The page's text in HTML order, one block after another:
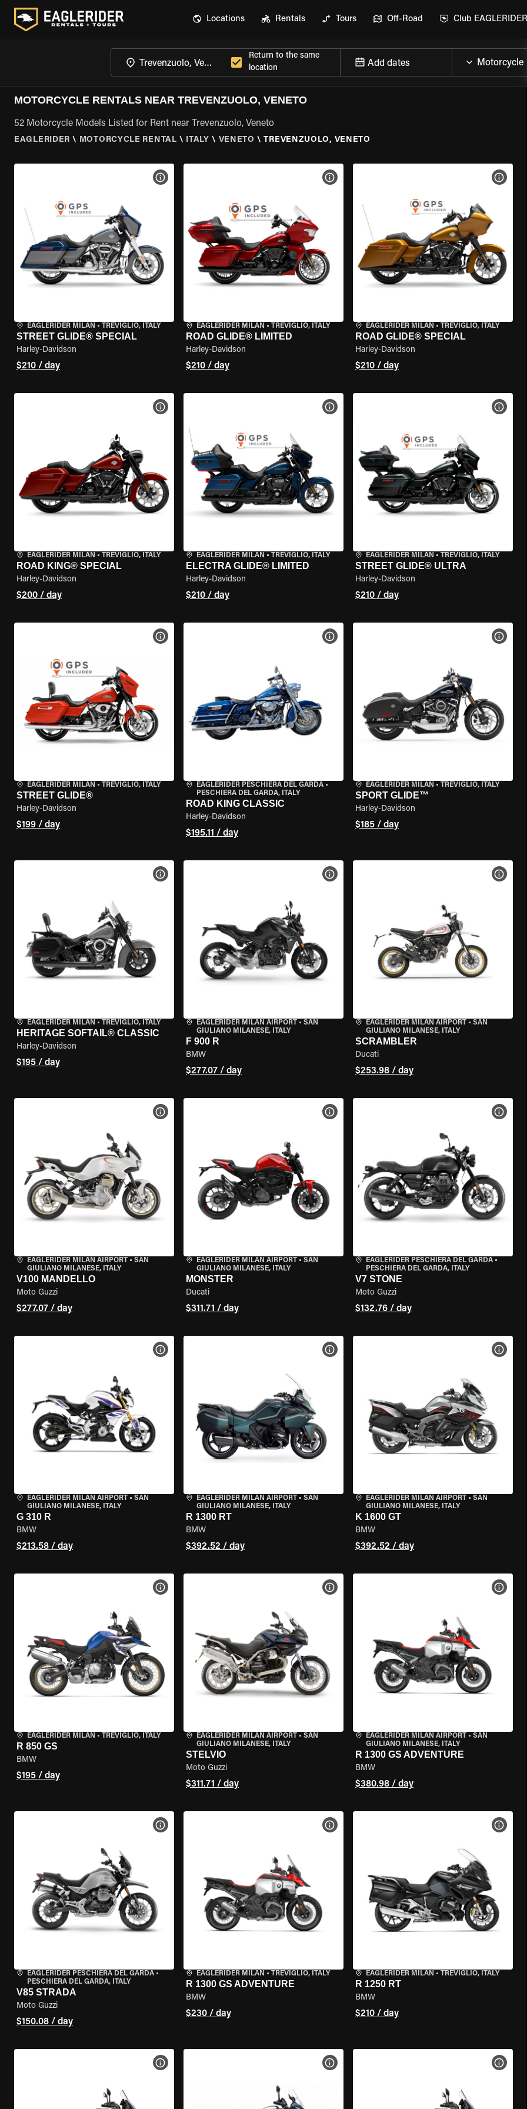
Locations Rentals Tours Off-Road Club EAGLERIDER
Return to the same
location
Add dates
MOTORCYCLE RENTALS NEAR TREVENZUOLO, VENETO
52 Motorcycle Models Listed for Rent near Trevenzuolo, Veneto
EAGLERIDER \ MOTORCYCLE RENTAL \ ITALY \ VENETO \ TREVENZUOLO, VENETO
EAGLERIDER MILAN • TREVIGLIO, ITALY
STREET GLIDE® SPECIAL
Harley-Davidson
$210 / day
VIEW BIKE SPECS
EAGLERIDER MILAN • TREVIGLIO, ITALY
ROAD GLIDE® LIMITED
Harley-Davidson
$210 / day
VIEW BIKE SPECS
EAGLERIDER MILAN • TREVIGLIO, ITALY
ROAD GLIDE® SPECIAL
Harley-Davidson
$210 / day
VIEW
EAGLERIDER MILAN • TREVIGLIO, ITALY
ROAD KING® SPECIAL
Harley-Davidson
$200 / day
VIEW BIKE SPECS
EAGLERIDER MILAN • TREVIGLIO, ITALY
ELECTRA GLIDE® LIMITED
Harley-Davidson
$210 / day
VIEW BIKE SPECS
EAGLERIDER MILAN • TREVIGLIO, ITALY
STREET GLIDE® ULTRA
Harley-Davidson
$210 / day
VIEW
EAGLERIDER MILAN • TREVIGLIO, ITALY
STREET GLIDE®
Harley-Davidson
$199 / day
VIEW BIKE SPECS
EAGLERIDER PESCHIERA DEL GARDA•
PESCHIERA DEL GARDA, ITALY
ROAD KING CLASSIC
Harley-Davidson
$195.11 / day
VIEW BIKE SPECS
EAGLERIDER MILAN • TREVIGLIO, ITALY
SPORT GLIDE™
Harley-Davidson
$185 / day
VIEW
EAGLERIDER MILAN • TREVIGLIO, ITALY
HERITAGE SOFTAIL® CLASSIC
Harley-Davidson
$195 / day
VIEW BIKE SPECS
EAGLERIDER MILAN AIRPORT• SAN
GIULIANO MILANESE, ITALY
F 900 R
BMW
$277.07 / day
VIEW BIKE SPECS
EAGLERIDER MILAN AIRPORT• SAN
GIULIANO MILANESE, ITALY
SCRAMBLER
Ducati
$253.98 / day
VIEW
EAGLERIDER MILAN AIRPORT • SAN
GIULIANO MILANESE, ITALY
V100 MANDELLO
Moto Guzzi
$277.07 / day
VIEW BIKE SPECS
EAGLERIDER MILAN AIRPORT• SAN
GIULIANO MILANESE, ITALY
MONSTER
Ducati
$311.71 / day
VIEW BIKE SPECS
EAGLERIDER PESCHIERA DEL GARDA•
PESCHIERA DEL GARDA, ITALY
V7 STONE
Moto Guzzi
$132.76 / day
VIEW
EAGLERIDER MILAN AIRPORT • SAN
GIULIANO MILANESE, ITALY
G 310 R
BMW
$213.58 / day
VIEW BIKE SPECS
EAGLERIDER MILAN AIRPORT• SAN
GIULIANO MILANESE, ITALY
R 1300 RT
BMW
$392.52 / day
VIEW BIKE SPECS
EAGLERIDER MILAN AIRPORT• SAN
GIULIANO MILANESE, ITALY
K 1600 GT
BMW
$392.52 / day
VIEW
EAGLERIDER MILAN • TREVIGLIO, ITALY
R 850 GS
BMW
$195 / day
VIEW BIKE SPECS
EAGLERIDER MILAN AIRPORT• SAN
GIULIANO MILANESE, ITALY
STELVIO
Moto Guzzi
$311.71 / day
VIEW BIKE SPECS
EAGLERIDER MILAN AIRPORT• SAN
GIULIANO MILANESE, ITALY
R 1300 GS ADVENTURE
BMW
$380.98 / day
VIEW
EAGLERIDER PESCHIERA DEL GARDA •
PESCHIERA DEL GARDA, ITALY
V85 STRADA
Moto Guzzi
$150.08 / day
VIEW BIKE SPECS
EAGLERIDER MILAN • TREVIGLIO, ITALY
R 1300 GS ADVENTURE
BMW
$230 / day
VIEW BIKE SPECS
EAGLERIDER MILAN • TREVIGLIO, ITALY
R 1250 RT
BMW
$210 / day
VIEW
VIEW BIKE SPECS VIEW BIKE SPECS VIEW